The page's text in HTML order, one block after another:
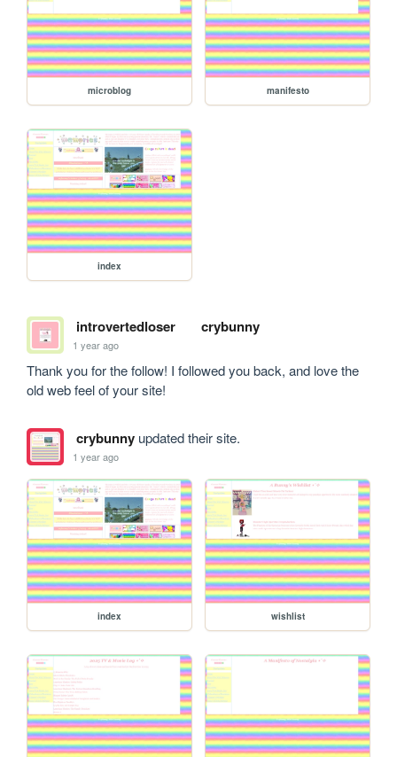
microblog manifesto
index
introvertedloser crybunny
1 year ago
Thank you for the follow! I followed you back, and love the
old web feel of your site!
crybunnyupdated their site.
1 year ago
index wishlist